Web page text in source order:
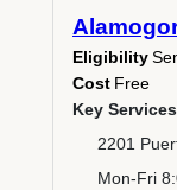
Eligibility
Cost Free
Key Services
2201
Mon-Fri